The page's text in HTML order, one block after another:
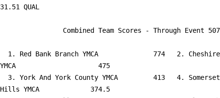
31.51 QUAL
YMCA                     475
Hills YMCA             374.5